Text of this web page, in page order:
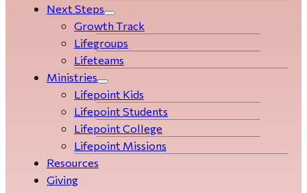
Next Steps
Growth Track
Life­­­­groups
Lifeteams
Ministries
Lifepoint Kids
Lifepoint Students
Lifepoint College
Lifepoint Missions
Resources
Giving